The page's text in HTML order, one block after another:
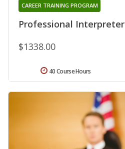
Professional Interpreter
CAREER TRAINING PROGRAM
$1338.00
40 Course Hours